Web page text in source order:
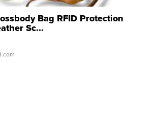
Bag RFID Protection
Sc...